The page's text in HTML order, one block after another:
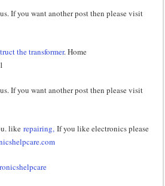
If you want another post then please visit
the transformer. Home
If you want another post then please visit
likerepairing, If you like electronics please